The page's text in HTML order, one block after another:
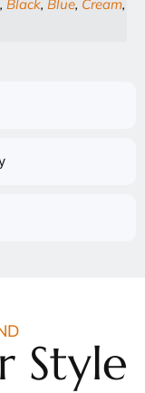
, Black, Blue, Cream,
Style